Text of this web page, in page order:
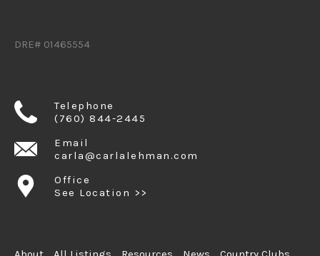
DRE# 01465554
Telephone
(760) 844-2445
Email
carla@carlalehman.com
Office
See Location >>